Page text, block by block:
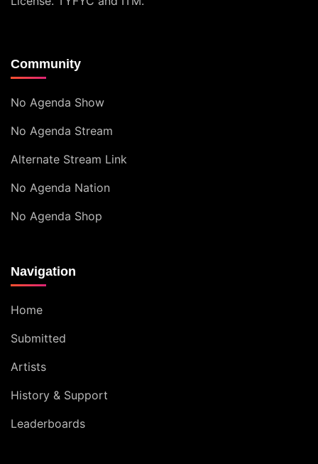
Community
No Agenda Show
No Agenda Stream
Alternate Stream Link
No Agenda Nation
No Agenda Shop
Navigation
Home
Submitted
Artists
History & Support
Leaderboards